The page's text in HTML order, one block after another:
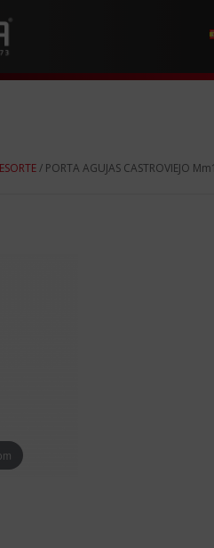
/ PORTA AGUJAS CASTROVIEJO